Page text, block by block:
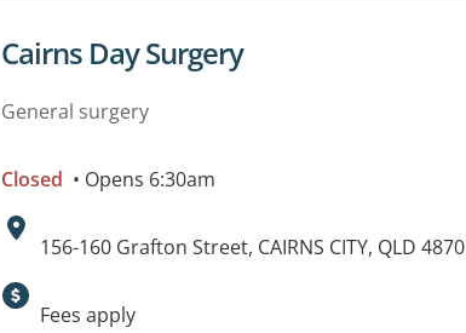
View details for
Cairns Day Surgery
General surgery
Closed • Opens 6:30am
Address:
156-160 Grafton Street, CAIRNS CITY, QLD 4870
Fees apply